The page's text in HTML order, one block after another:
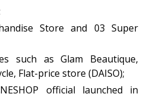
Store and 03 Super
such as Glam Beautique,
Flat-price store (DAISO);
official launched in